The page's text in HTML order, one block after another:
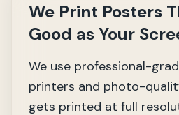
We Print Posters
Good as Your
We use professional-
printers and photo-
gets printed at full